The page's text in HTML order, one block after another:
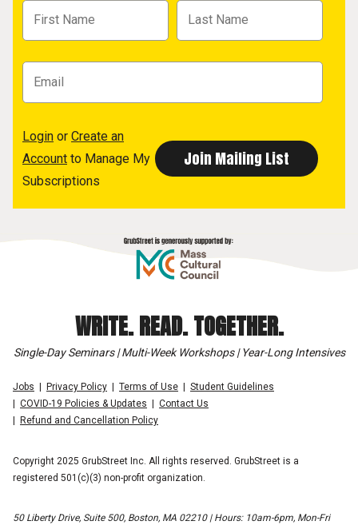
Login or Create an
Account to Manage My
Subscriptions
WRITE. READ. TOGETHER.
Single-Day Seminars | Multi-Week Workshops | Year-Long Intensives
Jobs Privacy Policy Terms of Use
Student Guidelines
COVID-19 Policies & Updates
Contact Us
Refund and Cancellation Policy
Copyright 2025 GrubStreet Inc. All rights reserved. GrubStreet is a
registered 501(c)(3) non-profit organization.
50 Liberty Drive, Suite 500, Boston, MA 02210 | Hours: 10am-6pm, Mon-Fri